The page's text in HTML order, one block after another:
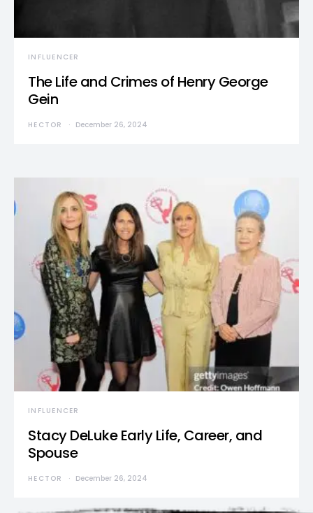
INFLUENCER
The Life and Crimes of Henry George
Gein
HECTOR December 26, 2024
INFLUENCER
Stacy DeLuke Early Life, Career, and
Spouse
HECTOR December 26, 2024